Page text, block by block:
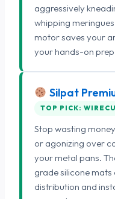
aggressively
whipping
motor saves your
your hands-on
Silpat
TOP PICK:
Stop wasting
or agonizing over
your metal pans.
grade silicone
distribution and